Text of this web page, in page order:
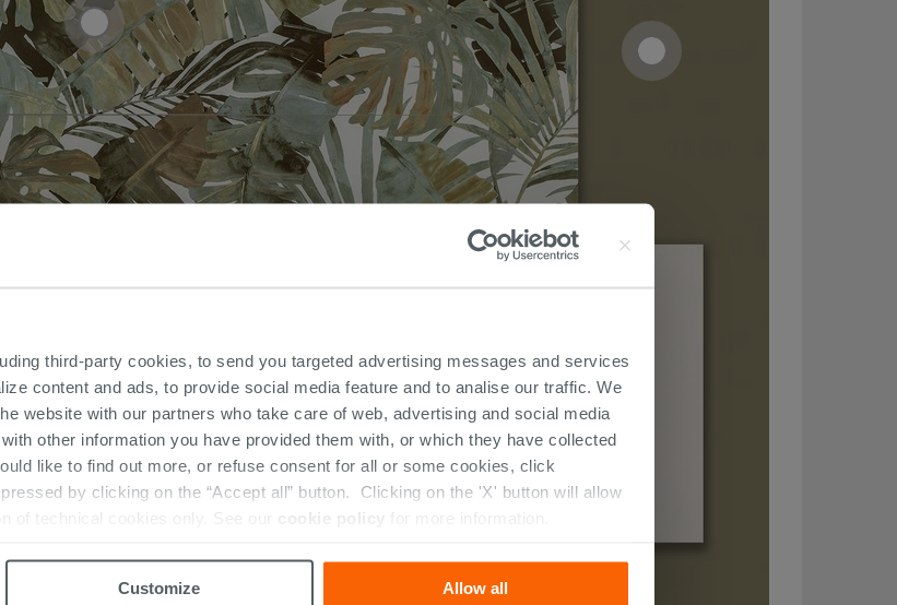
third-party cookies, to send you targeted advertising messages and services
content and ads, to provide social media feature and to analise our traffic. We
website with our partners who take care of web, advertising and social media
other information you have provided them with, or which they have collected
like to find out more, or refuse consent for all or some cookies, click
by clicking on the “Accept all” button. Clicking on the 'X' button will allow
of technical cookies only. See our
cookie policy for more information.
Customize Allow all